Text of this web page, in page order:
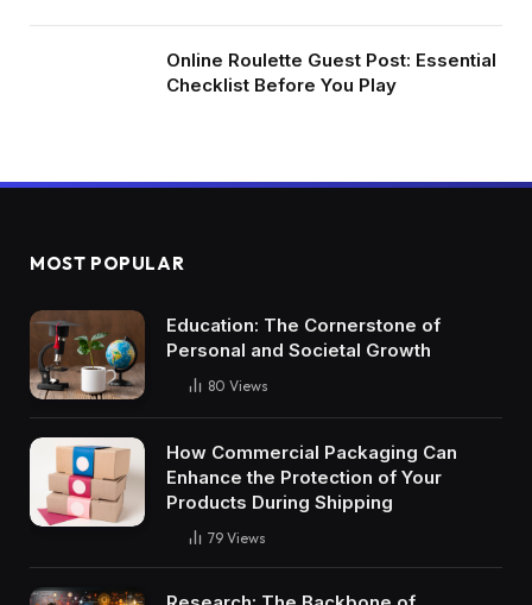
Online Roulette Guest Post: Essential
Checklist Before You Play
MOST POPULAR
Education: The Cornerstone of
Personal and Societal Growth
80 Views
How Commercial Packaging Can
Enhance the Protection of Your
Products During Shipping
79 Views